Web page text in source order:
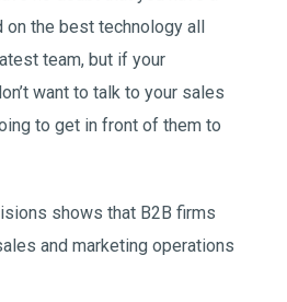
the best technology all
team, but if your
want to talk to your sales
to get in front of them to
shows that B2B firms
and marketing operations